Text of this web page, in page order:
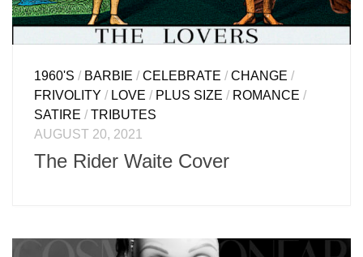
1960'S / BARBIE /CELEBRATE /CHANGE /
FRIVOLITY / LOVE / PLUS SIZE / ROMANCE /
SATIRE /TRIBUTES
AUGUST 20, 2021
The Rider Waite Cover